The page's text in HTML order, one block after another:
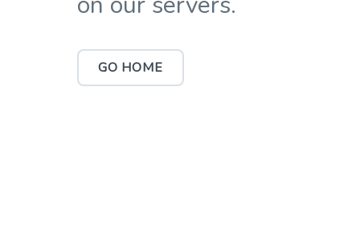
GO HOME